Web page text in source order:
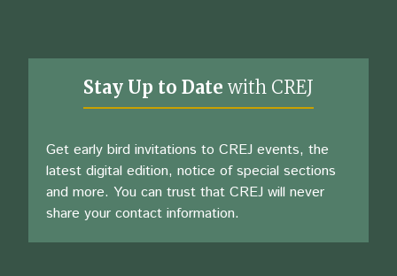
Stay Up to Date with CREJ
Get early bird invitations to CREJ events, the
latest digital edition, notice of special sections
and more. You can trust that CREJ will never
share your contact information.